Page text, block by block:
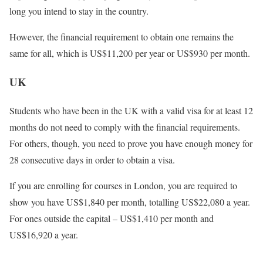
long you intend to stay in the country.
However, the financial requirement to obtain one remains the
same for all, which is US$11,200 per year or US$930 per month.
UK
Students who have been in the UK with a valid visa for at least 12
months do not need to comply with the financial requirements.
For others, though, you need to prove you have enough money for
28 consecutive days in order to obtain a visa.
If you are enrolling for courses in London, you are required to
show you have US$1,840 per month, totalling US$22,080 a year.
For ones outside the capital – US$1,410 per month and
US$16,920 a year.